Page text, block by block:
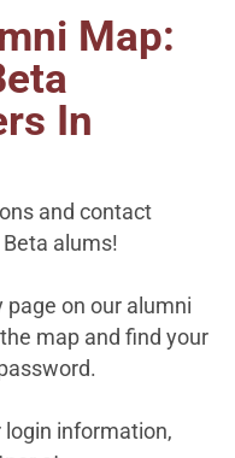
Map:
In
and contact
alums!
on our alumni
map and find your
login information,